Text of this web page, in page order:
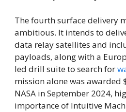
The fourth surface delivery
ambitious. It intends to
data relay satellites and
payloads, along with a
led drill suite to search for
mission alone was awarded
NASA in September 2024,
importance of Intuitive